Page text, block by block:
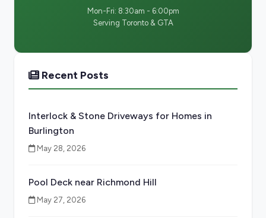
Mon-Fri: 8:30am - 6:00pm
Serving Toronto & GTA
Recent Posts
Interlock & Stone Driveways for Homes in
Burlington
May 28, 2026
Pool Deck near Richmond Hill
May 27, 2026